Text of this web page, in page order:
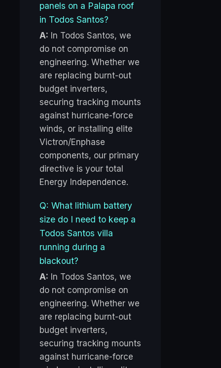
panels on a Palapa roof
in Todos Santos?
A: In Todos Santos, we
do not compromise on
engineering. Whether we
are replacing burnt-out
budget inverters,
securing tracking mounts
against hurricane-force
winds, or installing elite
Victron/Enphase
components, our primary
directive is your total
Energy Independence.
Q: What lithium battery
size do I need to keep a
Todos Santos villa
running during a
blackout?
A: In Todos Santos, we
do not compromise on
engineering. Whether we
are replacing burnt-out
budget inverters,
securing tracking mounts
against hurricane-force